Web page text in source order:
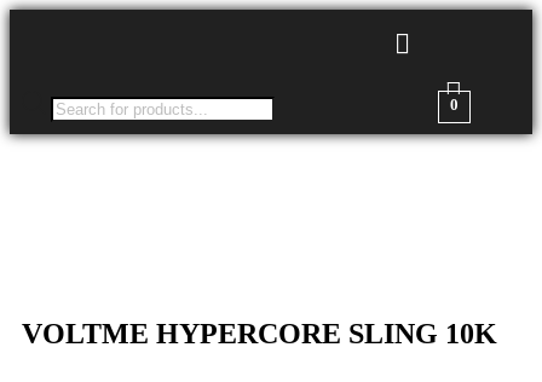
0
VOLTME HYPERCORE SLING 10K